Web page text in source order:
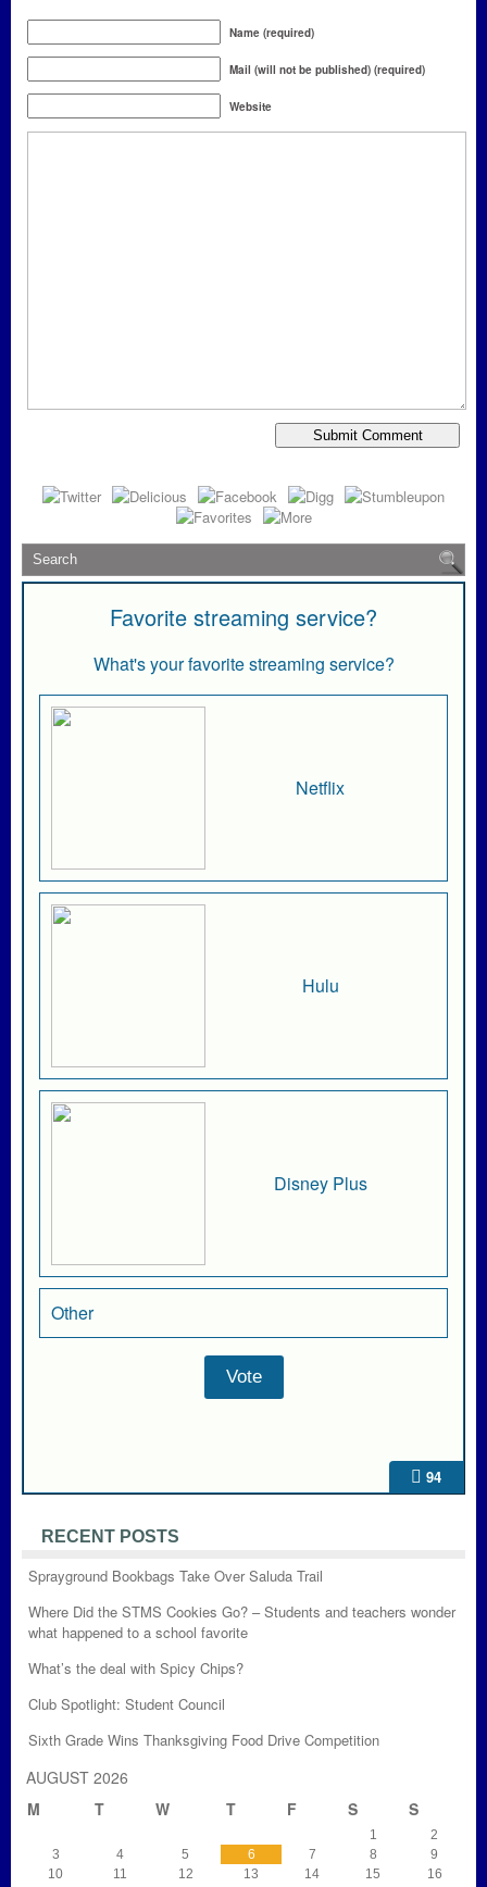
Name (required)
Mail (will not be published) (required)
Website
94
Favorite streaming service?
What's your favorite streaming service?
Netflix
Hulu
Disney Plus
Other
RECENT POSTS
Sprayground Bookbags Take Over Saluda Trail
Where Did the STMS Cookies Go? – Students and teachers wonder
what happened to a school favorite
What’s the deal with Spicy Chips?
Club Spotlight: Student Council
Sixth Grade Wins Thanksgiving Food Drive Competition
AUGUST 2026
M
T W T F S S
1
2
3
4 5 6 7 8
9
10
11 12 13 14 15
16